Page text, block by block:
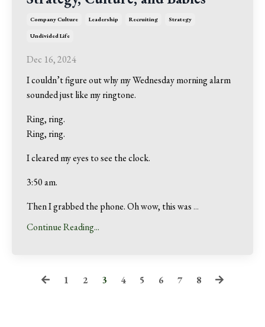
Company Culture Leadership Recruiting Strategy
Undivided Life
Dec 16, 2024
I couldn’t figure out why my Wednesday morning alarm
sounded just like my ringtone.
Ring, ring.
Ring, ring.
I cleared my eyes to see the clock.
3:50 am.
Then I grabbed the phone. Oh wow, this was ...
Continue Reading...
1 2 3 4 5 6 7 8